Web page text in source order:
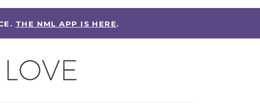
THE NML APP IS HERE.